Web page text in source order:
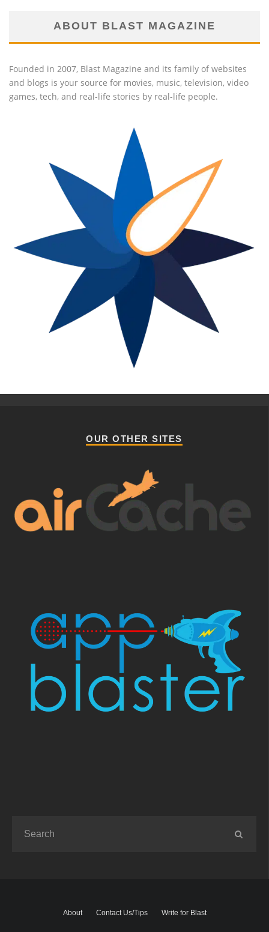
ABOUT BLAST MAGAZINE
Founded in 2007, Blast Magazine and its family of websites
and blogs is your source for movies, music, television, video
games, tech, and real-life stories by real-life people.
OUR OTHER SITES
About Contact Us/Tips Write for Blast